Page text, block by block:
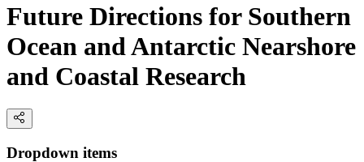
Future Directions for Southern
Ocean and Antarctic Nearshore
and Coastal Research
Dropdown items